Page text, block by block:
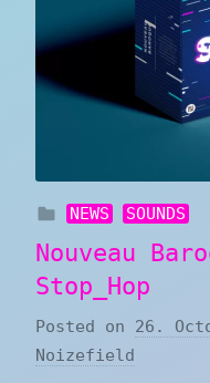
NEWS SOUNDS
Nouveau
Stop_Hop
Posted on 26.
Noizefield